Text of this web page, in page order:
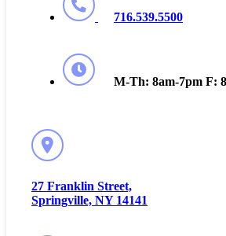
716.539.5500
M-Th: 8am-7pm F:
27 Franklin Street,
Springville, NY 14141